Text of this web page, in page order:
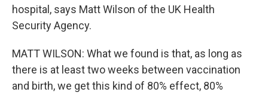
hospital, says Matt Wilson of the UK Health
Security Agency.
MATT WILSON: What we found is that, as long as
there is at least two weeks between vaccination
and birth, we get this kind of 80% effect, 80%